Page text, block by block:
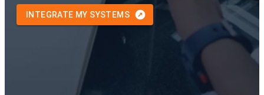
INTEGRATE MY SYSTEMS